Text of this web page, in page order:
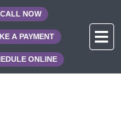
CALL NOW
A PAYMENT
ONLINE